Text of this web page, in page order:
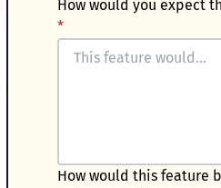
How would you expect
*
How would this feature